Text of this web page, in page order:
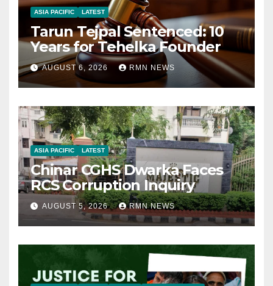
ASIA PACIFIC LATEST
Tarun Tejpal Sentenced: 10
Years for Tehelka Founder
AUGUST 6, 2026 RMN NEWS
ASIA PACIFIC LATEST
Chinar CGHS Dwarka Faces
RCS Corruption Inquiry
AUGUST 5, 2026 RMN NEWS